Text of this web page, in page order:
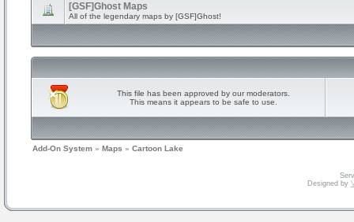
[GSF]Ghost Maps
All of the legendary maps by [GSF]Ghost!
This file has been approved by our moderators.
This means it appears to be safe to use.
Add-On System » Maps » Cartoon Lake
Designed by